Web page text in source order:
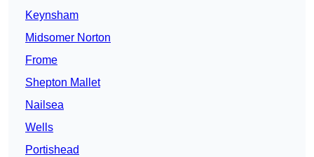
Keynsham
Midsomer Norton
Frome
Shepton Mallet
Nailsea
Wells
Portishead